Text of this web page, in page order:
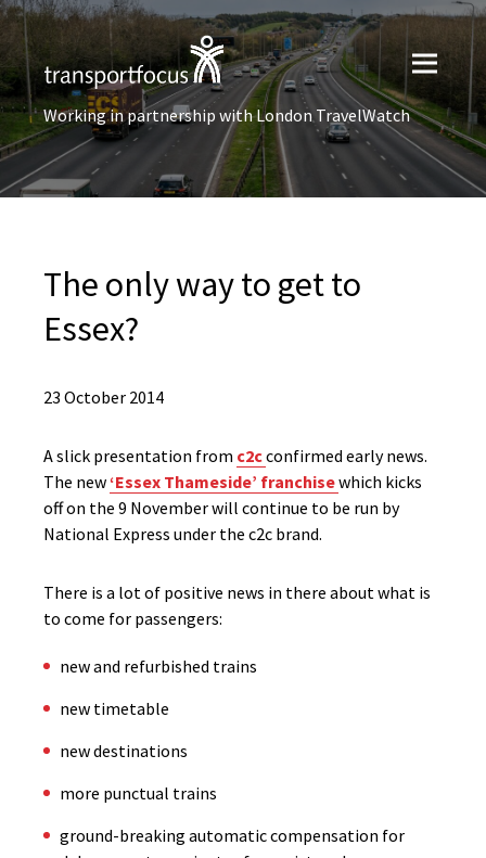
Working in partnership with London TravelWatch
The only way to get to
Essex?
23 October 2014
A slick presentation from c2cconfirmed early news.
The new‘Essex Thameside’ franchisewhich kicks
off on the 9 November will continue to be run by
National Express under the c2c brand.
There is a lot of positive news in there about what is
to come for passengers:
new and refurbished trains
new timetable
new destinations
more punctual trains
ground-breaking automatic compensation for